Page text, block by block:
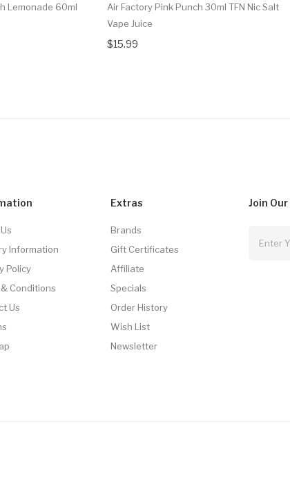
Lemonade 60ml
Air Factory Pink Punch 30ml TFN Nic Salt
Vape Juice
$15.99
Information
Policy
Conditions
Us
Extras
Brands
Gift Certificates
Affiliate
Specials
Order History
Wish List
Newsletter
Join Our